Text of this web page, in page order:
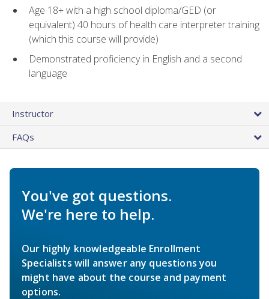
Age 18+ with a high school diploma/GED (or
equivalent) 40 hours of health care interpreter training
(which this course will provide)
Demonstrated proficiency in English and a second
language
Instructor
FAQs
You've got questions.
We're here to help.
Our highly knowledgeable Enrollment
Specialists will answer any questions you
might have about the course and payment
options.